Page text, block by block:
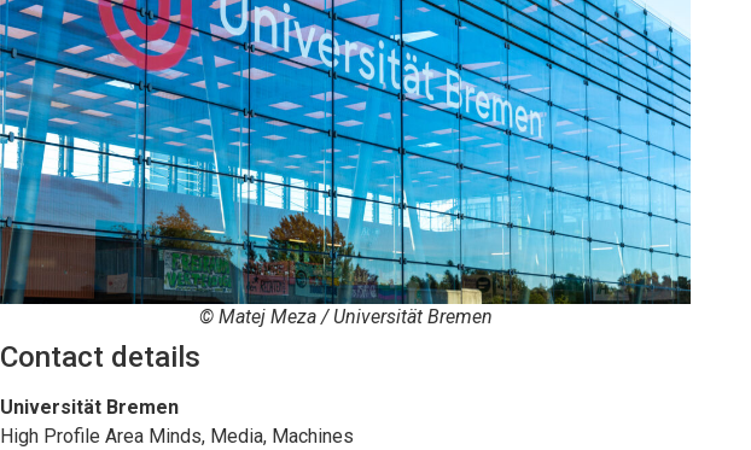
© Matej Meza / Universität Bremen
Contact details
Universität Bremen
High Profile Area Minds, Media, Machines